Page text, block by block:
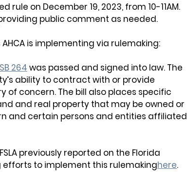
rule on December 19, 2023, from 10-11AM.
public comment as needed.
is implementing via rulemaking:
SB 264 was passed and signed into law. The
ability to contract with or provide
concern. The bill also places specific
and real property that may be owned or
and certain persons and entities affiliated
previously reported on the Florida
to implement this rulemakinghere.